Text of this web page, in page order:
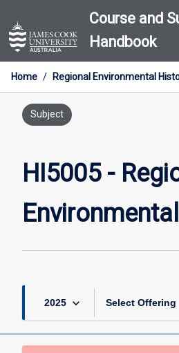
to
content
Course and
Handbook
Home / Regional Environmental
Subject
HI5005 -
2025 keyboard_arrow_down Select Offering